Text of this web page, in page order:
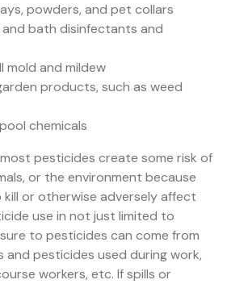
powders, and pet collars
and bath disinfectants and
mold and mildew
products, such as weed
chemicals
pesticides create some risk of
or the environment because
or otherwise adversely affect
use in not just limited to
to pesticides can come from
and pesticides used during work,
workers, etc. If spills or